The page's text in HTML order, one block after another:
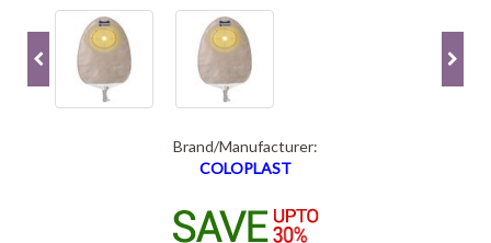
Brand/Manufacturer:
COLOPLAST